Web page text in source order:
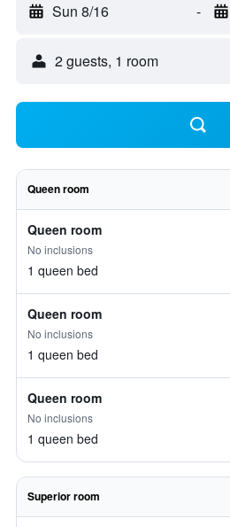
Sun 8/16 -
2 guests, 1 room
Queen room
Queen room
No inclusions
1 queen bed
Queen room
No inclusions
1 queen bed
Queen room
No inclusions
1 queen bed
Superior room